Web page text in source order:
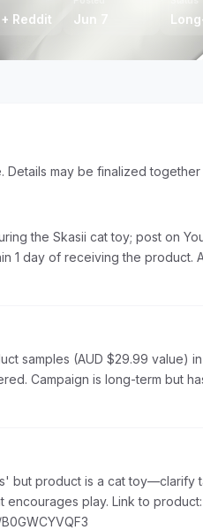
Reddit Jun 7
may be finalized together
the Skasii cat toy; post on
1 day of receiving the product.
samples (AUD $29.99 value)
Campaign is long-term but
but product is a cat toy—clarify
encourages play. Link to product: